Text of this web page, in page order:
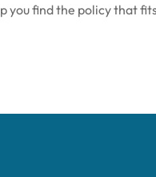
you find the policy that